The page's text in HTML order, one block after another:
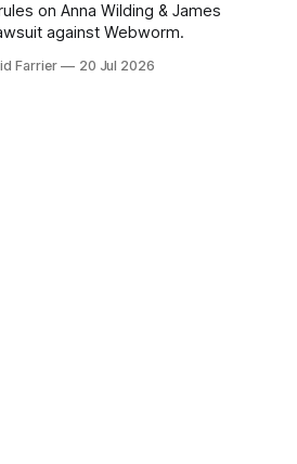
on Anna Wilding & James
against Webworm.
Farrier 20 Jul 2026